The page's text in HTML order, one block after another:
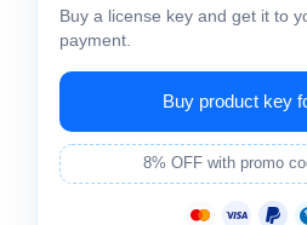
Buy a license key and get it to
payment.
Buy product key
8% OFF with promo